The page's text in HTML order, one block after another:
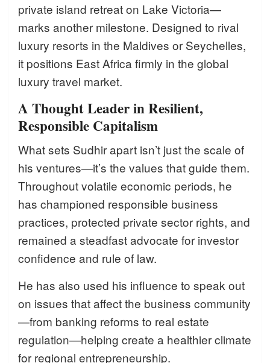
private island retreat on Lake Victoria—
marks another milestone. Designed to rival
luxury resorts in the Maldives or Seychelles,
it positions East Africa firmly in the global
luxury travel market.
A Thought Leader in Resilient,
Responsible Capitalism
What sets Sudhir apart isn’t just the scale of
his ventures—it’s the values that guide them.
Throughout volatile economic periods, he
has championed responsible business
practices, protected private sector rights, and
remained a steadfast advocate for investor
confidence and rule of law.
He has also used his influence to speak out
on issues that affect the business community
—from banking reforms to real estate
regulation—helping create a healthier climate
for regional entrepreneurship.